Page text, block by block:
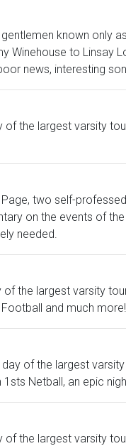
known only
Winehouse to Linsay
news, interesting
the largest varsity
Page, two self-
on the events of
needed.
the largest varsity
and much more!
of the largest
Netball, an epic
the largest varsity